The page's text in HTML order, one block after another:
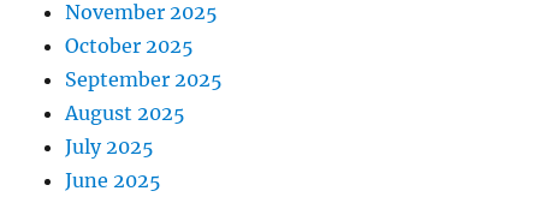
November 2025
October 2025
September 2025
August 2025
July 2025
June 2025